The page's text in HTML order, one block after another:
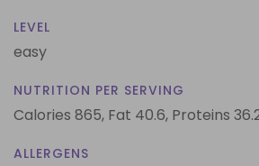
LEVEL
easy
NUTRITION PER SERVING
Calories 865, Fat 40.6, Proteins
ALLERGENS